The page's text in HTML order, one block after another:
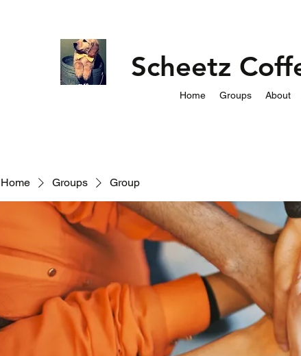
Scheetz
Home Groups About
Home Groups Group